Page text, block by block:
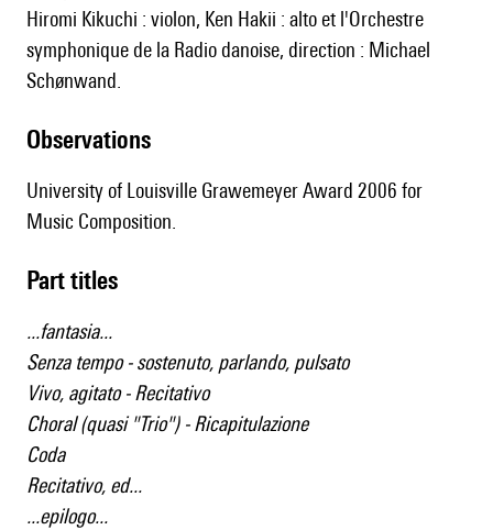
Hiromi Kikuchi : violon, Ken Hakii : alto et l'Orchestre
symphonique de la Radio danoise, direction : Michael
Schønwand.
observations
University of Louisville Grawemeyer Award 2006 for
Music Composition.
Part titles
...fantasia...
Senza tempo - sostenuto, parlando, pulsato
Vivo, agitato - Recitativo
Choral (quasi "Trio") - Ricapitulazione
Coda
Recitativo, ed...
...epilogo...